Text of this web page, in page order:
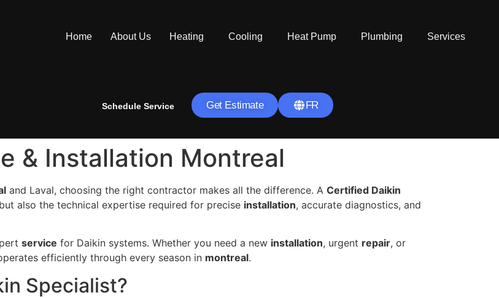
Home About Us Heating Cooling Heat Pump Plumbing Services
Schedule Service Get Estimate FR
& Installation Montreal
and Laval, choosing the right contractor makes all the difference. A Certified Daikin
also the technical expertise required for precise installation, accurate diagnostics, and
service for Daikin systems. Whether you need a new installation, urgent repair, or
efficiently through every season in montreal.
Specialist?